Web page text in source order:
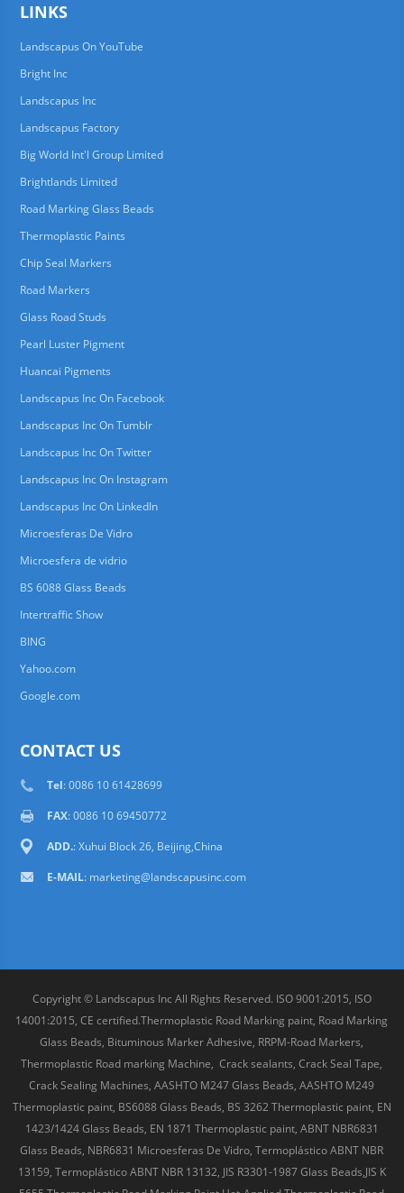
LINKS
Landscapus On YouTube
Bright Inc
Landscapus Inc
Landscapus Factory
Big World Int'l Group Limited
Brightlands Limited
Road Marking Glass Beads
Thermoplastic Paints
Chip Seal Markers
Road Markers
Glass Road Studs
Pearl Luster Pigment
Huancai Pigments
Landscapus Inc On Facebook
Landscapus Inc On Tumblr
Landscapus Inc On Twitter
Landscapus Inc On Instagram
Landscapus Inc On LinkedIn
Microesferas De Vidro
Microesfera de vidrio
BS 6088 Glass Beads
Intertraffic Show
BING
Yahoo.com
Google.com
CONTACT US
Tel: 0086 10 61428699
FAX: 0086 10 69450772
ADD.: Xuhui Block 26, Beijing,China
E-MAIL: marketing@landscapusinc.com
Copyright © Landscapus Inc All Rights Reserved. ISO 9001:2015, ISO
14001:2015, CE certified.Thermoplastic Road Marking paint, Road Marking
Glass Beads, Bituminous Marker Adhesive, RRPM-Road Markers,
Thermoplastic Road marking Machine, Crack sealants, Crack Seal Tape,
Crack Sealing Machines, AASHTO M247 Glass Beads, AASHTO M249
Thermoplastic paint, BS6088 Glass Beads, BS 3262 Thermoplastic paint, EN
1423/1424 Glass Beads, EN 1871 Thermoplastic paint, ABNT NBR6831
Glass Beads, NBR6831 Microesferas De Vidro, Termoplástico ABNT NBR
13159, Termoplástico ABNT NBR 13132, JIS R3301-1987 Glass Beads,JIS K